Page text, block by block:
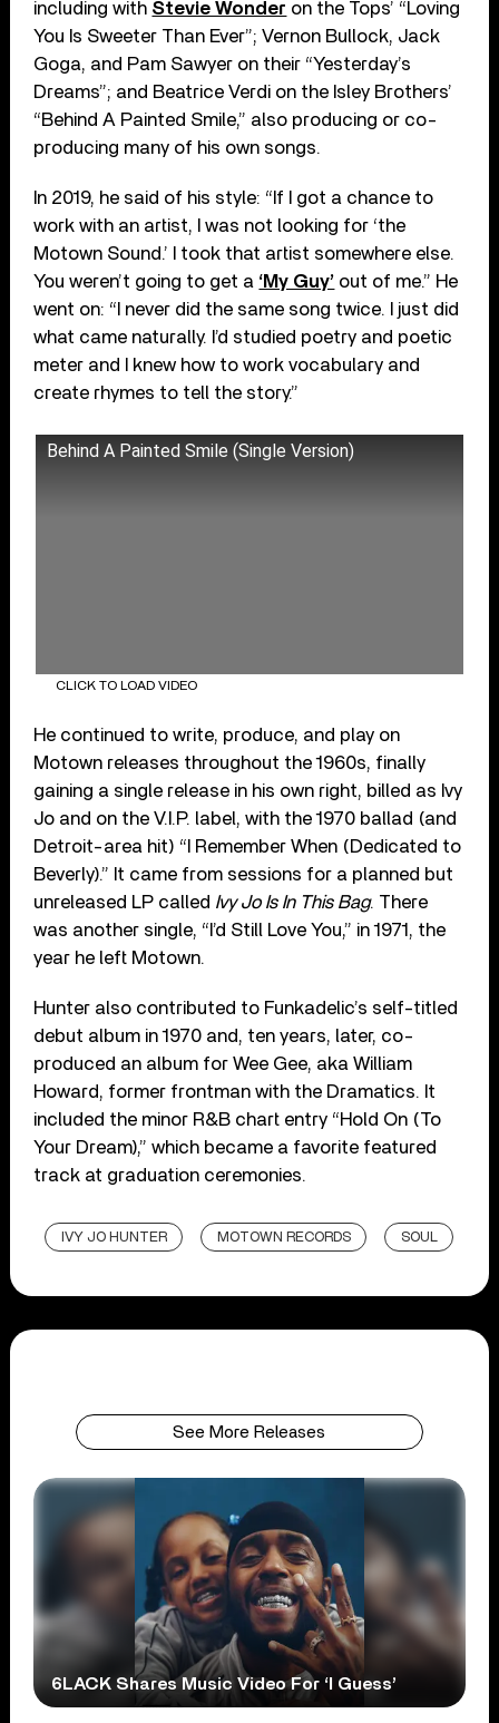
including with Stevie Wonder on the Tops’ “Loving
You Is Sweeter Than Ever”; Vernon Bullock, Jack
Goga, and Pam Sawyer on their “Yesterday’s
Dreams”; and Beatrice Verdi on the Isley Brothers’
“Behind A Painted Smile,” also producing or co-
producing many of his own songs.
In 2019, he said of his style: “If I got a chance to
work with an artist, I was not looking for ‘the
Motown Sound.’ I took that artist somewhere else.
You weren’t going to get a ‘My Guy’ out of me.” He
went on: “I never did the same song twice. I just did
what came naturally. I’d studied poetry and poetic
meter and I knew how to work vocabulary and
create rhymes to tell the story.”
Behind A Painted Smile (Single Version)
CLICK TO LOAD VIDEO
He continued to write, produce, and play on
Motown releases throughout the 1960s, finally
gaining a single release in his own right, billed as Ivy
Jo and on the V.I.P. label, with the 1970 ballad (and
Detroit-area hit) “I Remember When (Dedicated to
Beverly).” It came from sessions for a planned but
unreleased LP called Ivy Jo Is In This Bag. There
was another single, “I’d Still Love You,” in 1971, the
year he left Motown.
Hunter also contributed to Funkadelic’s self-titled
debut album in 1970 and, ten years, later, co-
produced an album for Wee Gee, aka William
Howard, former frontman with the Dramatics. It
included the minor R&B chart entry “Hold On (To
Your Dream),” which became a favorite featured
track at graduation ceremonies.
IVY JO HUNTER MOTOWN RECORDS SOUL
See More Releases
6LACK Shares Music Video For ‘I Guess’